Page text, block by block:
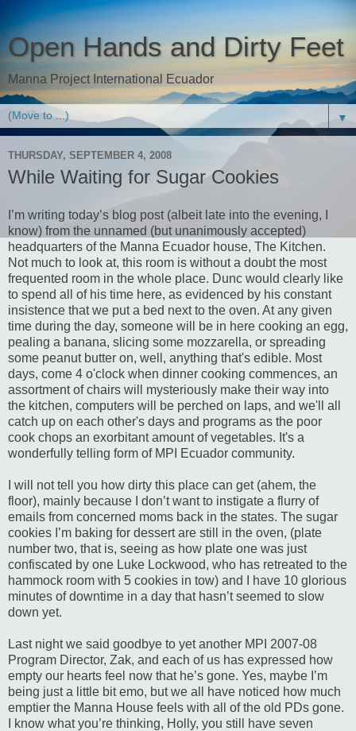
Open Hands and Dirty Feet
Manna Project International Ecuador
▼
THURSDAY, SEPTEMBER 4, 2008
While Waiting for Sugar Cookies
I’m writing today’s blog post (albeit late into the evening, I
know) from the unnamed (but unanimously accepted)
headquarters of the Manna Ecuador house, The Kitchen.
Not much to look at, this room is without a doubt the most
frequented room in the whole place. Dunc would clearly like
to spend all of his time here, as evidenced by his constant
insistence that we put a bed next to the oven. At any given
time during the day, someone will be in here cooking an egg,
pealing a banana, slicing some mozzarella, or spreading
some peanut butter on, well, anything that's edible. Most
days, come 4 o'clock when dinner cooking commences, an
assortment of chairs will mysteriously make their way into
the kitchen, computers will be perched on laps, and we'll all
catch up on each other's days and programs as the poor
cook chops an exorbitantamount of vegetables. It's a
wonderfully telling form of MPI Ecuador community.
I will not tell you how dirty this place can get (ahem, the
floor), mainly because I don’t want to instigate a flurry of
emails from concerned moms back in the states. The sugar
cookies I’m baking for dessert are still in the oven, (plate
number two, that is, seeing as how plate one was just
confiscated by one Luke Lockwood, who has retreated to the
hammock room with 5 cookies in tow) and I have 10 glorious
minutes of downtime in a day that hasn’t seemed to slow
down yet.
Last night we said goodbye to yet another MPI 2007-08
Program Director, Zak, and each of us has expressed how
empty our hearts feel now that he’s gone. Yes, maybe I’m
being just a little bitemo, but we all have noticed how much
emptier the Manna House feels with all of the old PDs gone.
I know what you’re thinking, Holly, you still have seven